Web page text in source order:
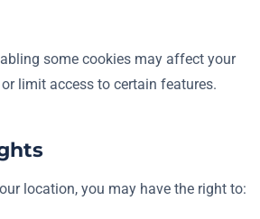
some cookies may affect your
or limit access to certain features.
location, you may have the right to: